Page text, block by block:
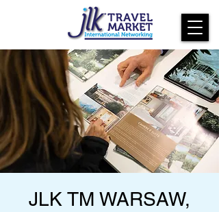
JLK TM WARSAW,